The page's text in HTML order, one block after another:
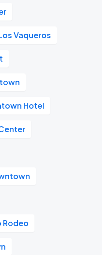
Vaqueros
Hotel
Rodeo